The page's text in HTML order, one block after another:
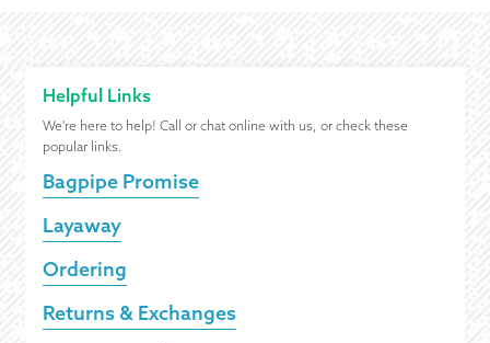
Helpful Links
We're here to help! Call or chat online with us, or check these
popular links.
Bagpipe Promise
Layaway
Ordering
Returns & Exchanges